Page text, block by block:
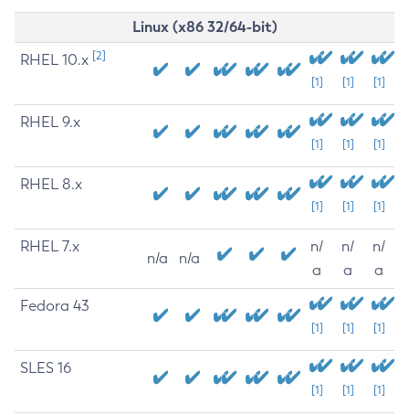
Linux (x86 32/64-bit)
RHEL 10.x [2]
[1] [1] [1]
RHEL 9.x
[1] [1] [1]
RHEL 8.x
[1] [1] [1]
RHEL 7.x
n/a n/a
n/
a
n/
a
n/
a
Fedora 43
[1] [1] [1]
SLES 16
[1] [1] [1]